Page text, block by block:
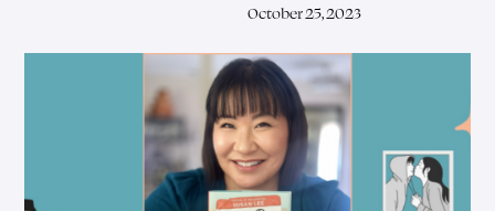
October 25, 2023